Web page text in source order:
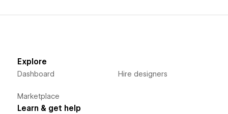
Explore
Dashboard
Marketplace
Hire designers
Learn & get help